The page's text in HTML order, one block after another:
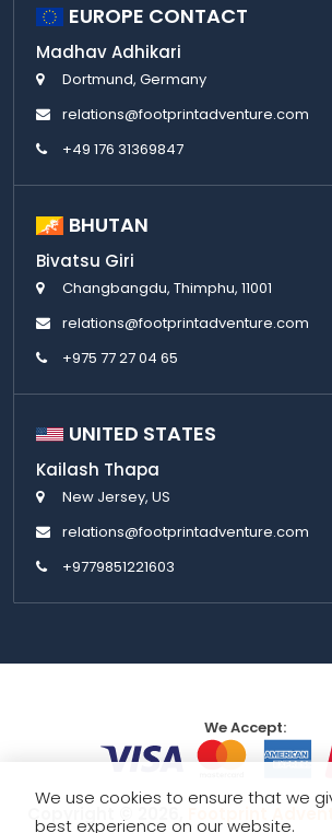
EUROPE CONTACT
Madhav Adhikari
Dortmund, Germany
relations@footprintadventure.com
+49 176 31369847
BHUTAN
Bivatsu Giri
Changbangdu, Thimphu, 11001
relations@footprintadventure.com
+975 77 27 04 65
UNITED STATES
Kailash Thapa
New Jersey, US
relations@footprintadventure.com
+9779851221603
We Accept:
Footprint
We use cookies to ensure that we
best experience on our website.